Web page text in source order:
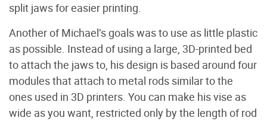
split jaws for easier printing.
Another of Michael’s goals was to use as little plastic
as possible. Instead of using a large, 3D-printed bed
to attach the jaws to, his design is based around four
modules that attach to metal rods similar to the
ones used in 3D printers. You can make his vise as
wide as you want, restricted only by the length of rod